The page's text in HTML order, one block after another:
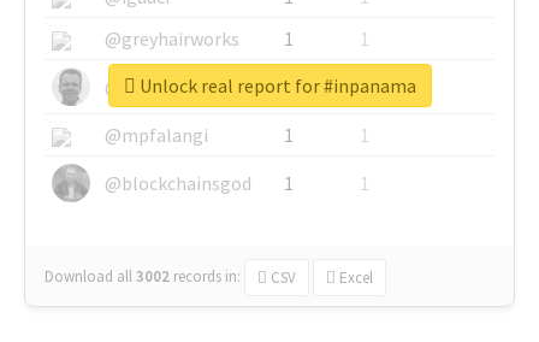
@greyhairworks
1
1
@glynmottershead
1
1
@mpfalangi
1
1
@blockchainsgod
1 1
Download all3002 records in: CSV Excel
Unlock real report for #inpanama